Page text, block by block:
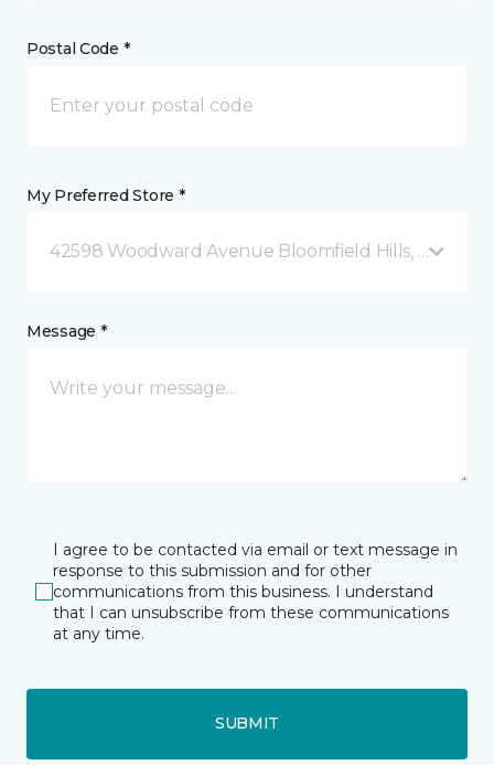
Postal Code *
My Preferred Store *
42598 Woodward Avenue Bloomfield Hills, MI
Message *
I agree to be contacted via email or text message in
response to this submission and for other
communications from this business. I understand
that I can unsubscribe from these communications
at any time.
SUBMIT